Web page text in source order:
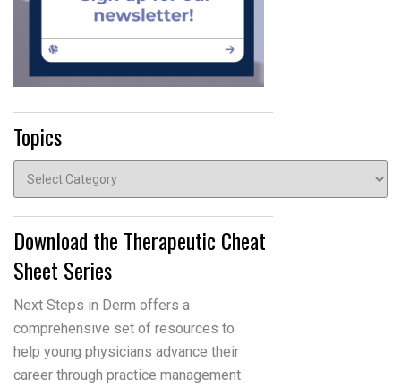
Topics
Topics
Download the Therapeutic Cheat
Sheet Series
Next Steps in Derm offers a
comprehensive set of resources to
help young physicians advance their
career through practice management